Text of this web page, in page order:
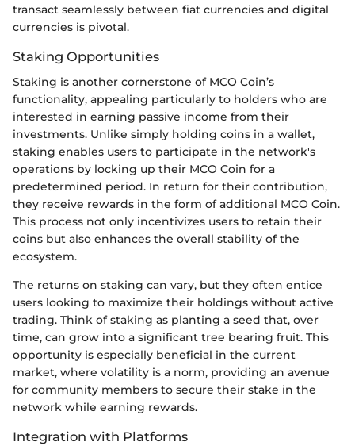
transact seamlessly between fiat currencies and digital
currencies is pivotal.
Staking Opportunities
Staking is another cornerstone of MCO Coin’s
functionality, appealing particularly to holders who are
interested in earning passive income from their
investments. Unlike simply holding coins in a wallet,
staking enables users to participate in the network's
operations by locking up their MCO Coin for a
predetermined period. In return for their contribution,
they receive rewards in the form of additional MCO Coin.
This process not only incentivizes users to retain their
coins but also enhances the overall stability of the
ecosystem.
The returns on staking can vary, but they often entice
users looking to maximize their holdings without active
trading. Think of staking as planting a seed that, over
time, can grow into a significant tree bearing fruit. This
opportunity is especially beneficial in the current
market, where volatility is a norm, providing an avenue
for community members to secure their stake in the
network while earning rewards.
Integration with Platforms